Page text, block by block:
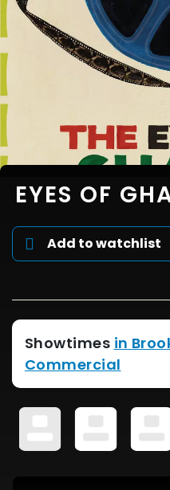
EYES OF
Add to watchlist
Showtimes in
Commercial